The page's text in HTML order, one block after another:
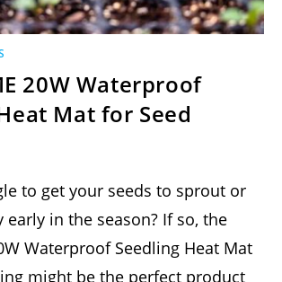
20W Waterproof
Mat for Seed
to get your seeds to sprout or
in the season? If so, the
Waterproof Seedling Heat Mat
might be the perfect product